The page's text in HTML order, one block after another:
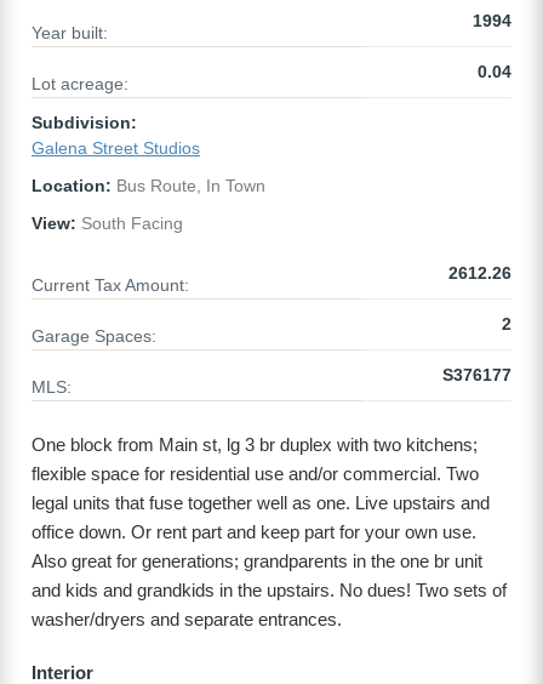
Year built:
1994
Lot acreage:
0.04
Subdivision:
Galena Street Studios
Location: Bus Route, In Town
View: South Facing
Current Tax Amount:
2612.26
Garage Spaces:
2
MLS:
S376177
One block from Main st, lg 3 br duplex with two kitchens;
flexible space for residential use and/or commercial. Two
legal units that fuse together well as one. Live upstairs and
office down. Or rent part and keep part for your own use.
Also great for generations; grandparents in the one br unit
and kids and grandkids in the upstairs. No dues! Two sets of
washer/dryers and separate entrances.
Interior